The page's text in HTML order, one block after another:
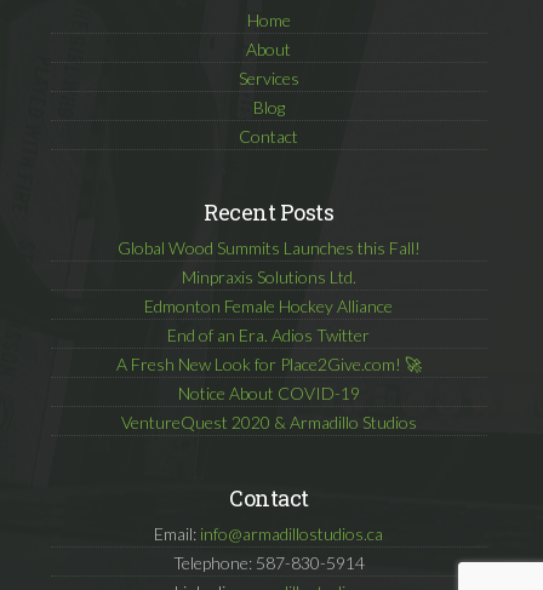
Home
About
Services
Blog
Contact
Recent Posts
Global Wood Summits Launches this Fall!
Minpraxis Solutions Ltd.
Edmonton Female Hockey Alliance
End of an Era. Adios Twitter
A Fresh New Look for Place2Give.com! 🚀
Notice About COVID-19
VentureQuest 2020 & Armadillo Studios
Contact
Email: info@armadillostudios.ca
Telephone: 587-830-5914